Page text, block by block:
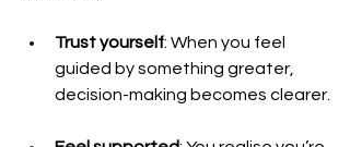
Trust yourself: When you feel
guided by something greater,
decision-making becomes clearer.